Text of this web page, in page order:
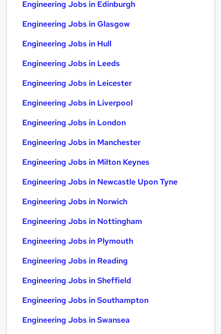
Engineering Jobs in Edinburgh
Engineering Jobs in Glasgow
Engineering Jobs in Hull
Engineering Jobs in Leeds
Engineering Jobs in Leicester
Engineering Jobs in Liverpool
Engineering Jobs in London
Engineering Jobs in Manchester
Engineering Jobs in Milton Keynes
Engineering Jobs in Newcastle Upon Tyne
Engineering Jobs in Norwich
Engineering Jobs in Nottingham
Engineering Jobs in Plymouth
Engineering Jobs in Reading
Engineering Jobs in Sheffield
Engineering Jobs in Southampton
Engineering Jobs in Swansea